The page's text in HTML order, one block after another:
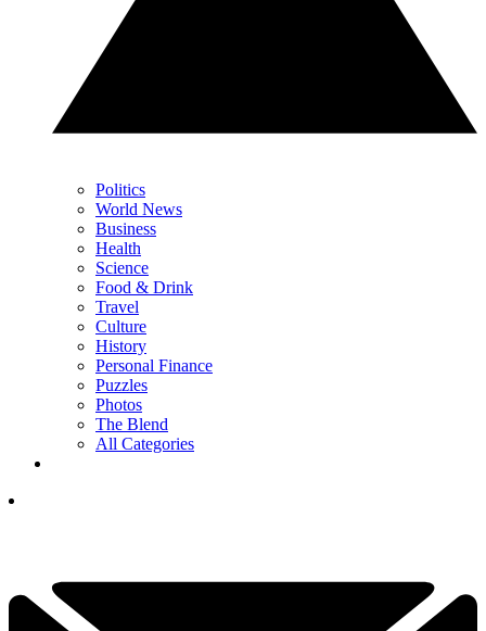
Politics
World News
Business
Health
Science
Food & Drink
Travel
Culture
History
Personal Finance
Puzzles
Photos
The Blend
All Categories